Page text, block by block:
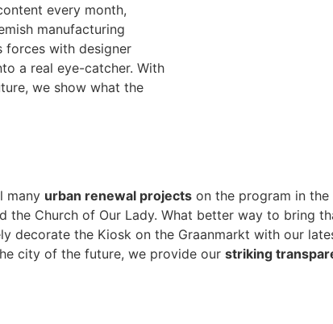
every month,
manufacturing
forces with designer
a real eye-catcher. With
we show what the
many urban renewal projects on the program in
the Church of Our Lady. What better way to bring
decorate the Kiosk on the Graanmarkt with our
city of the future, we provide our striking